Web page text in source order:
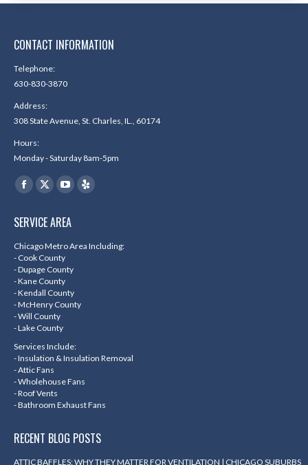
CONTACT INFORMATION
Telephone:
630-830-3870
Address:
308 State Avenue, St. Charles, IL., 60174
Hours:
Monday - Saturday 8am-5pm
Find us on:
Facebook
opens
in
new
window
X
opens
in
new
window
YouTube
opens
in
window
Yelp
in
SERVICE AREA
Chicago Metro Area Including:
- Cook County
- Dupage County
- Kane County
- Kendall County
- McHenry County
- Will County
- Lake County
Services Include:
- Insulation & Insulation Removal
- Attic Fans
- Wholehouse Fans
- Roof Vents
- Bathroom Exhaust Fans
RECENT BLOG POSTS
ATTIC BAFFLES: WHY THEY MATTER FOR VENTILATION | CHICAGO SUBURBS